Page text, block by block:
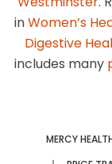
inWomen’s
Digestive
includes many
MERCY